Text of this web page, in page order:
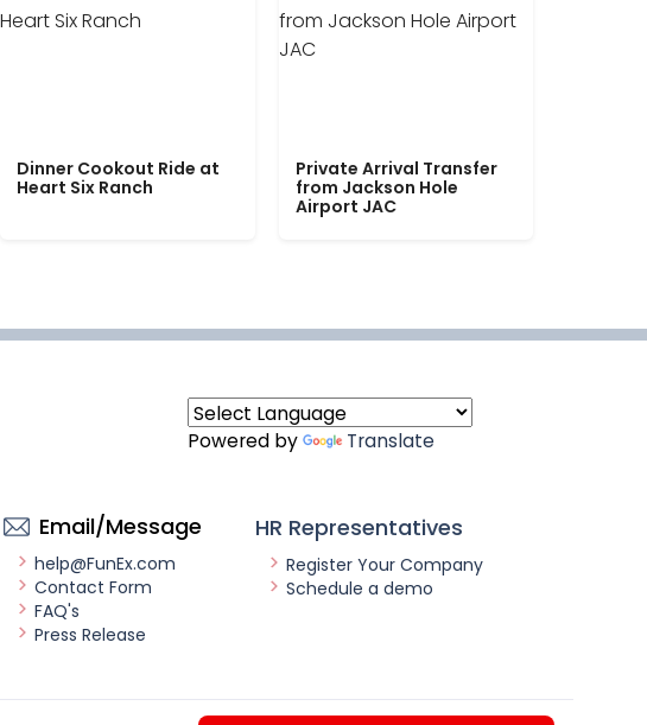
Dinner Cookout Ride at
Heart Six Ranch
Private Arrival Transfer
from Jackson Hole
Airport JAC
Powered by Translate
Email/Message
help@FunEx.com
Contact Form
FAQ's
Press Release
HR Representatives
Register Your Company
Schedule a demo